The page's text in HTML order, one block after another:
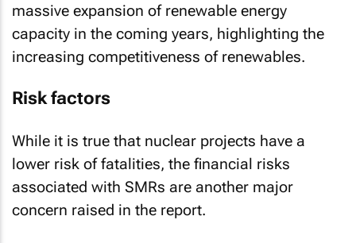
massive expansion of renewable energy
capacity in the coming years, highlighting the
increasing competitiveness of renewables.
Risk factors
While it is true that nuclear projects have a
lower risk of fatalities, the financial risks
associated with SMRs are another major
concern raised in the report.